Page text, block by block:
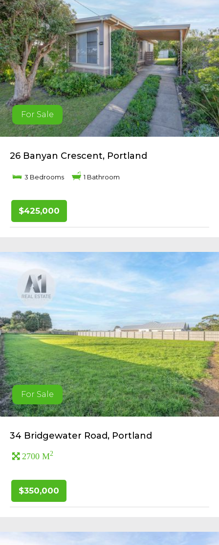
For Sale
26 Banyan Crescent, Portland
3 Bedrooms 1 Bathroom
$425,000
For Sale
34 Bridgewater Road, Portland
2700 M2
$350,000